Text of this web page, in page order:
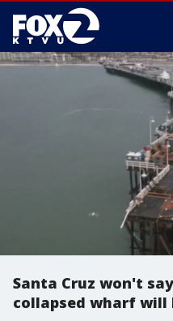
Santa Cruz won't
collapsed wharf will